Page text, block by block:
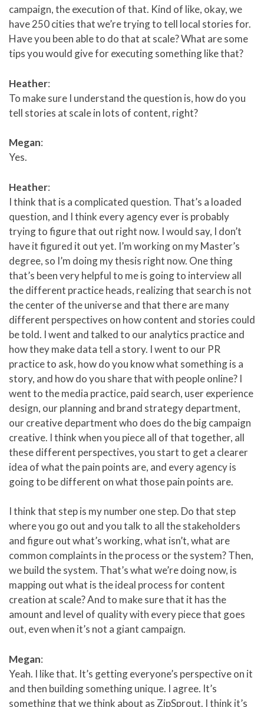
campaign, the execution of that. Kind of like, okay, we
have 250 cities that we’re trying to tell local stories for.
Have you been able to do that at scale? What are some
tips you would give for executing something like that?
Heather:
To make sure I understand the question is, how do you
tell stories at scale in lots of content, right?
Megan:
Yes.
Heather:
I think that is a complicated question. That’s a loaded
question, and I think every agency ever is probably
trying to figure that out right now. I would say, I don’t
have it figured it out yet. I’m working on my Master’s
degree, so I’m doing my thesis right now. One thing
that’s been very helpful to me is going to interview all
the different practice heads, realizing that search is not
the center of the universe and that there are many
different perspectives on how content and stories could
be told. I went and talked to our analytics practice and
how they make data tell a story. I went to our PR
practice to ask, how do you know what something is a
story, and how do you share that with people online? I
went to the media practice, paid search, user experience
design, our planning and brand strategy department,
our creative department who does do the big campaign
creative. I think when you piece all of that together, all
these different perspectives, you start to get a clearer
idea of what the pain points are, and every agency is
going to be different on what those pain points are.
I think that step is my number one step. Do that step
where you go out and you talk to all the stakeholders
and figure out what’s working, what isn’t, what are
common complaints in the process or the system? Then,
we build the system. That’s what we’re doing now, is
mapping out what is the ideal process for content
creation at scale? And to make sure that it has the
amount and level of quality with every piece that goes
out, even when it’s not a giant campaign.
Megan:
Yeah. I like that. It’s getting everyone’s perspective on it
and then building something unique. I agree. It’s
something that we think about as ZipSprout. I think it’s